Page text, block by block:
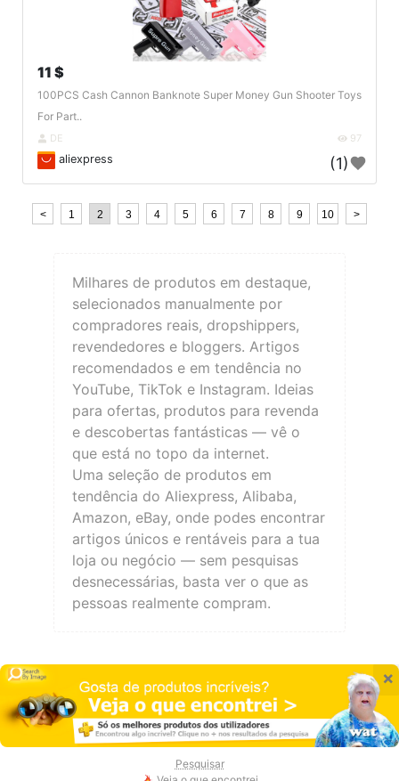
11 $
100PCS Cash Cannon Banknote Super Money Gun Shooter Toys
For Part..
DE 97
aliexpress (1)
< 1 2 3 4 5 6 7 8 9 10 >
Milhares de produtos em destaque,
selecionados manualmente por
compradores reais, dropshippers,
revendedores e bloggers. Artigos
recomendados e em tendência no
YouTube, TikTok e Instagram. Ideias
para ofertas, produtos para revenda
e descobertas fantásticas — vê o
que está no topo da internet.
Uma seleção de produtos em
tendência do Aliexpress, Alibaba,
Amazon, eBay, onde podes encontrar
artigos únicos e rentáveis para a tua
loja ou negócio — sem pesquisas
desnecessárias, basta ver o que as
pessoas realmente compram.
×
Pesquisar